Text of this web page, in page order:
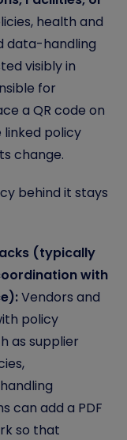
health and
data-handling
visibly in
for
a QR code on
policy
change.
behind it stays
(typically
with
Vendors and
policy
as supplier
can add a PDF
so that